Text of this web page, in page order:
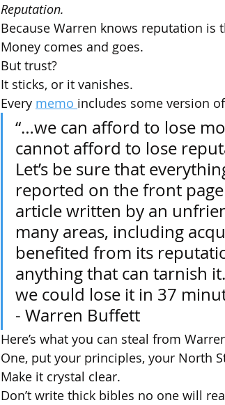
Reputation.
Because Warren knows reputation is
Money comes and goes.
But trust?
It sticks, or it vanishes.
Every memo includes some version
“…we can afford to lose
cannot afford to lose
Let’s be sure that
reported on the front
article written by an
many areas, including
benefited from its
anything that can tarnish
we could lose it in 37
- Warren Buffett
Here’s what you can steal from
One, put your principles, your North
Make it crystal clear.
Don’t write thick bibles no one will